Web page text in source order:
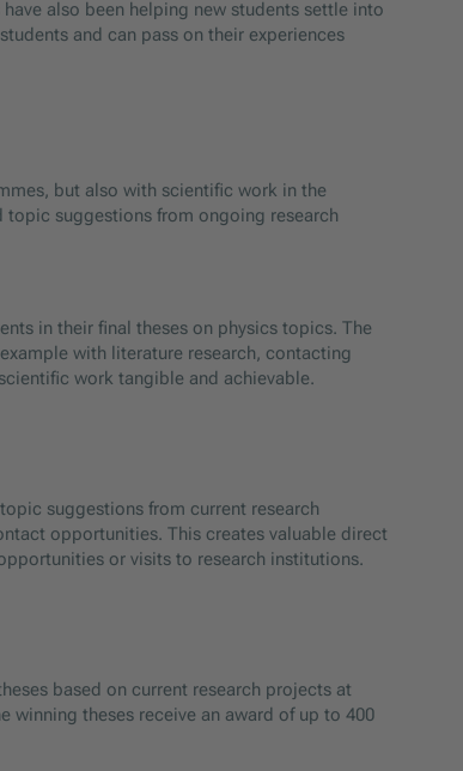
also been helping new students settle into
and can pass on their experiences
but also with scientific work in the
topic suggestions from ongoing research
in their final theses on physics topics. The
with literature research, contacting
work tangible and achievable.
suggestions from current research
opportunities. This creates valuable direct
or visits to research institutions.
based on current research projects at
winning theses receive an award of up to 400